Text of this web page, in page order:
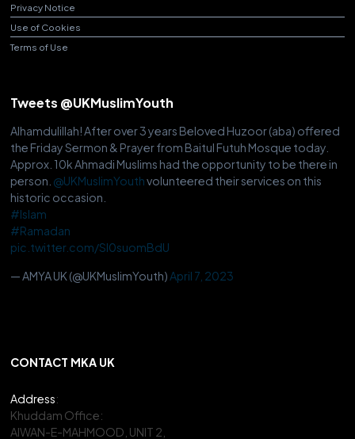
Privacy Notice
Use of Cookies
Terms of Use
Tweets @UKMuslimYouth
Alhamdulillah! After over 3 years Beloved Huzoor (aba) offered
the Friday Sermon & Prayer from Baitul Futuh Mosque today.
Approx. 10k Ahmadi Muslims had the opportunity to be there in
person. @UKMuslimYouthvolunteered their services on this
historic occasion.
#Islam
#Ramadan
pic.twitter.com/Sl0suomBdU
— AMYA UK (@UKMuslimYouth) April 7, 2023
CONTACT MKA UK
Address:
Khuddam Office:
AIWAN-E-MAHMOOD, UNIT 2,